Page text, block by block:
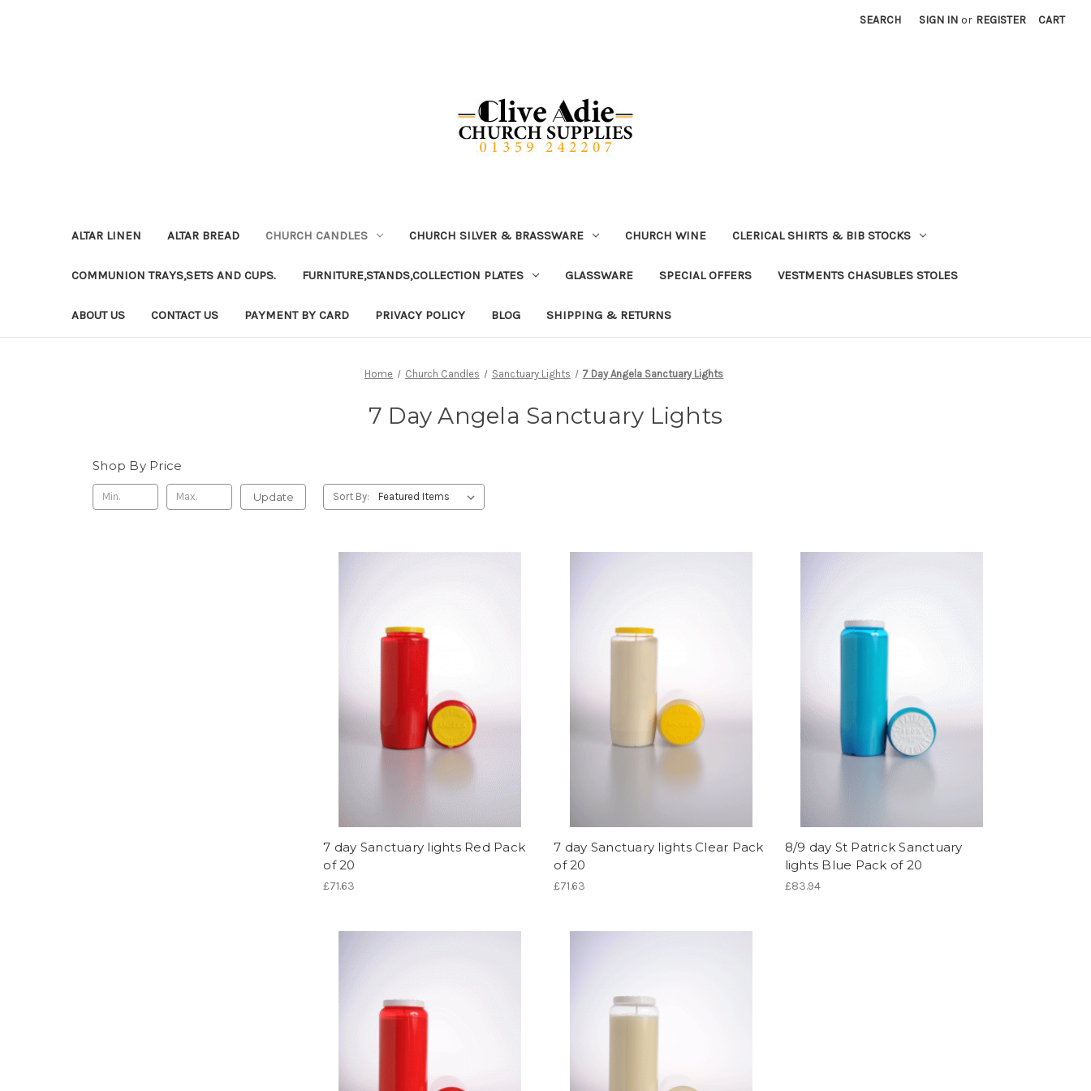
SEARCH SIGN IN or REGISTER CART
ALTAR LINEN ALTAR BREAD CHURCH CANDLES CHURCH SILVER & BRASSWARE CHURCH WINE CLERICAL SHIRTS & BIB STOCKS
COMMUNION TRAYS,SETS AND CUPS. FURNITURE,STANDS,COLLECTION PLATES GLASSWARE SPECIAL OFFERS VESTMENTS CHASUBLES STOLES
ABOUT US CONTACT US PAYMENT BY CARD PRIVACY POLICY BLOG SHIPPING & RETURNS
Home Church Candles Sanctuary Lights 7 Day Angela Sanctuary Lights
7 Day Angela Sanctuary Lights
Shop By Price
Update Sort By:
7 day Sanctuary lights Red Pack
of 20
£71.63
7 day Sanctuary lights Clear Pack
of 20
£71.63
8/9 day St Patrick Sanctuary
lights Blue Pack of 20
£83.94